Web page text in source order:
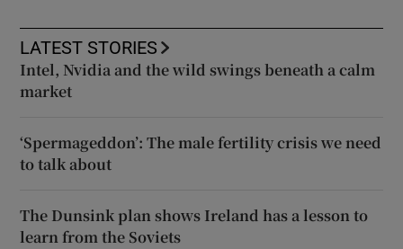
LATEST STORIES
Intel, Nvidia and the wild swings beneath a calm
market
‘Spermageddon’: The male fertility crisis we need
to talk about
The Dunsink plan shows Ireland has a lesson to
learn from the Soviets